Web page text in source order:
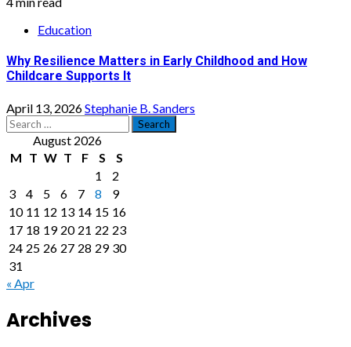
Education
Why Resilience Matters in Early Childhood and How
Childcare Supports It
April 13, 2026Stephanie B. Sanders
Search
for: August 2026
M T W T F S
S
1
2
3
4 5 6 7 8
9
10 11 12 13 14 15 16
17 18 19 20 21 22 23
24 25 26 27 28 29 30
31
« Apr
Archives